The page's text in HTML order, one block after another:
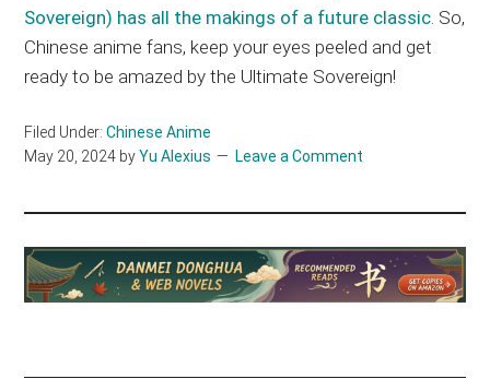
Sovereign) has all the makings of a future classic . So,
Chinese anime fans, keep your eyes peeled and get
ready to be amazed by the Ultimate Sovereign!
Filed Under:Chinese Anime
May 20, 2024 byYu Alexius Leave a Comment